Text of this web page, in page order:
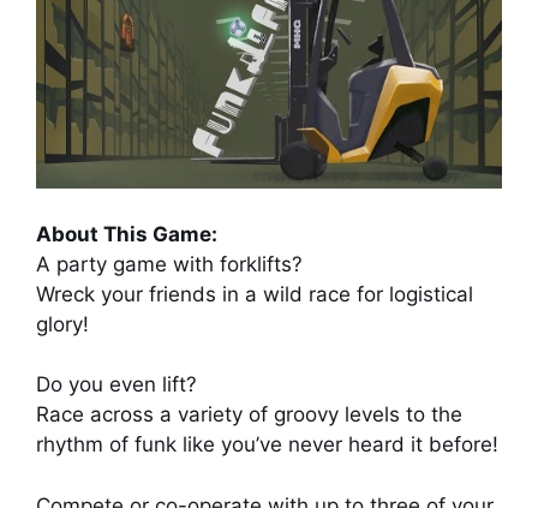
About This Game:
A party game with forklifts?
Wreck your friends in a wild race for logistical
glory!
Do you even lift?
Race across a variety of groovy levels to the
rhythm of funk like you’ve never heard it before!